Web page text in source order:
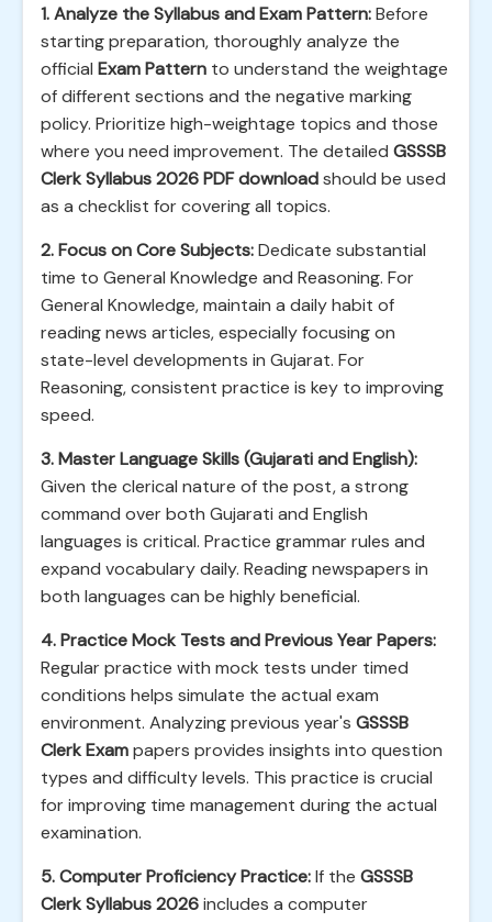
1. Analyze the Syllabus and Exam Pattern:Before
starting preparation, thoroughly analyze the
official Exam Pattern to understand the weightage
of different sections and the negative marking
policy. Prioritize high-weightage topics and those
where you need improvement. The detailed GSSSB
Clerk Syllabus 2026 PDF downloadshould be used
as a checklist for covering all topics.
2. Focus on Core Subjects:Dedicate substantial
time to General Knowledge and Reasoning. For
General Knowledge, maintain a daily habit of
reading news articles, especially focusing on
state-level developments in Gujarat. For
Reasoning, consistent practice is key to improving
speed.
3. Master Language Skills (Gujarati and English):
Given the clerical nature of the post, a strong
command over both Gujarati and English
languages is critical. Practice grammar rules and
expand vocabulary daily. Reading newspapers in
both languages can be highly beneficial.
4. Practice Mock Tests and Previous Year Papers:
Regular practice with mock tests under timed
conditions helps simulate the actual exam
environment. Analyzing previous year's GSSSB
Clerk Exampapers provides insights into question
types and difficulty levels. This practice is crucial
for improving time management during the actual
examination.
5. Computer Proficiency Practice:If the GSSSB
Clerk Syllabus 2026includes a computer